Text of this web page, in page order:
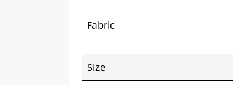
Fabric
Size